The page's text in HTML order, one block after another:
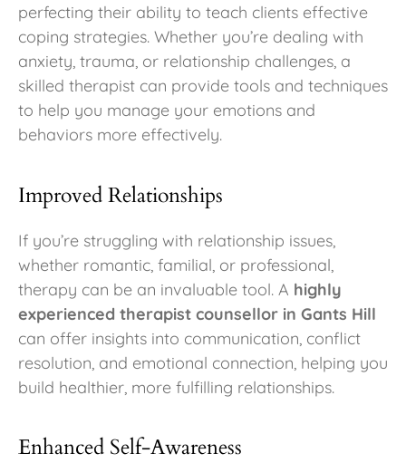
perfecting their ability to teach clients effective
coping strategies. Whether you’re dealing with
anxiety, trauma, or relationship challenges, a
skilled therapist can provide tools and techniques
to help you manage your emotions and
behaviors more effectively.
Improved Relationships
If you’re struggling with relationship issues,
whether romantic, familial, or professional,
therapy can be an invaluable tool. A highly
experienced therapist counsellor in Gants Hill
can offer insights into communication, conflict
resolution, and emotional connection, helping you
build healthier, more fulfilling relationships.
Enhanced Self-Awareness